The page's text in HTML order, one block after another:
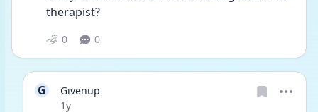
therapist?
0 0
G
Givenup
Date posted
1y